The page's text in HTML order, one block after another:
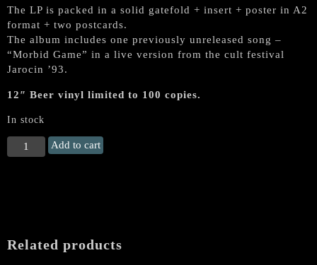
The LP is packed in a solid gatefold + insert + poster in A2
format + two postcards.
The album includes one previously unreleased song –
“Morbid Game” in a live version from the cult festival
Jarocin ’93.
12″ Beer vinyl limited to 100 copies.
In stock
GHOST
(Poland)
colored,
Add to cart
Related products